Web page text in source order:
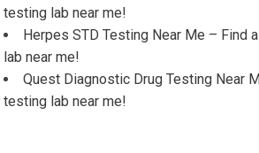
testing lab near me!
Herpes STD Testing Near Me – Find
lab near me!
Quest Diagnostic Drug Testing Near
testing lab near me!